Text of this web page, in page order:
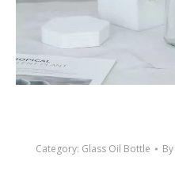
Category: Glass Oil Bottle By